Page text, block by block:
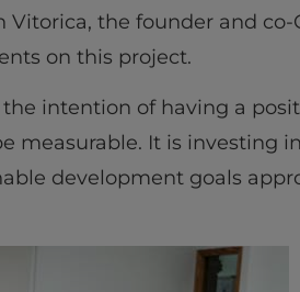
the founder and co-
on this project.
intention of having a
measurable. It is investing
development goals